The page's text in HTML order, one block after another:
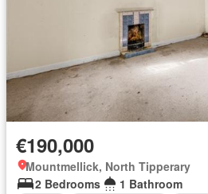
€190,000
Mountmellick, North Tipperary
2 Bedrooms
1 Bathroom